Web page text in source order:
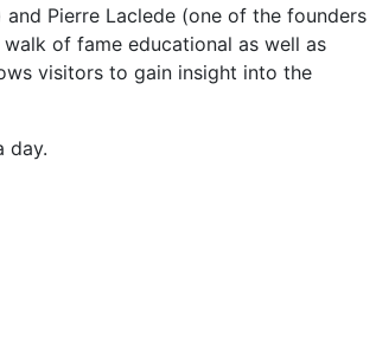
Pierre Laclede (one of the founders
of fame educational as well as
visitors to gain insight into the
day.